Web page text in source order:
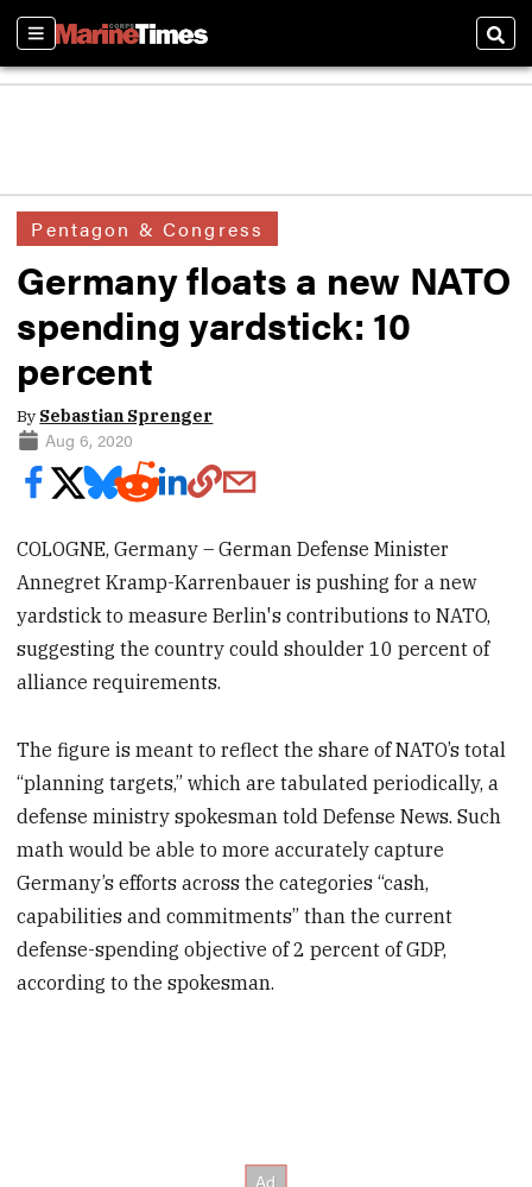
Sections
Pentagon & Congress
Germany floats a new NATO
spending yardstick: 10
percent
By Sebastian Sprenger
Aug 6, 2020
COLOGNE, Germany – German Defense Minister
Annegret Kramp-Karrenbauer is pushing for a new
yardstick to measure Berlin's contributions to NATO,
suggesting the country could shoulder 10 percent of
alliance requirements.
The figure is meant to reflect the share of NATO’s total
“planning targets,” which are tabulated periodically, a
defense ministry spokesman told Defense News. Such
math would be able to more accurately capture
Germany’s efforts across the categories “cash,
capabilities and commitments” than the current
defense-spending objective of 2 percent of GDP,
according to the spokesman.